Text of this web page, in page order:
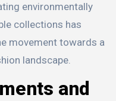
environmentally
collections has
movement towards a
landscape.
and